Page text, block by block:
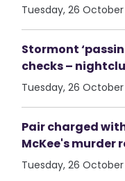
Tuesday, 26 October
Stormont
checks –
Tuesday, 26 October
Pair charged
McKee's murder
Tuesday, 26 October